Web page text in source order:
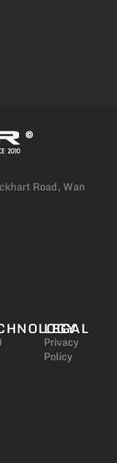
Road, Wan
LEGAL
Privacy
Policy